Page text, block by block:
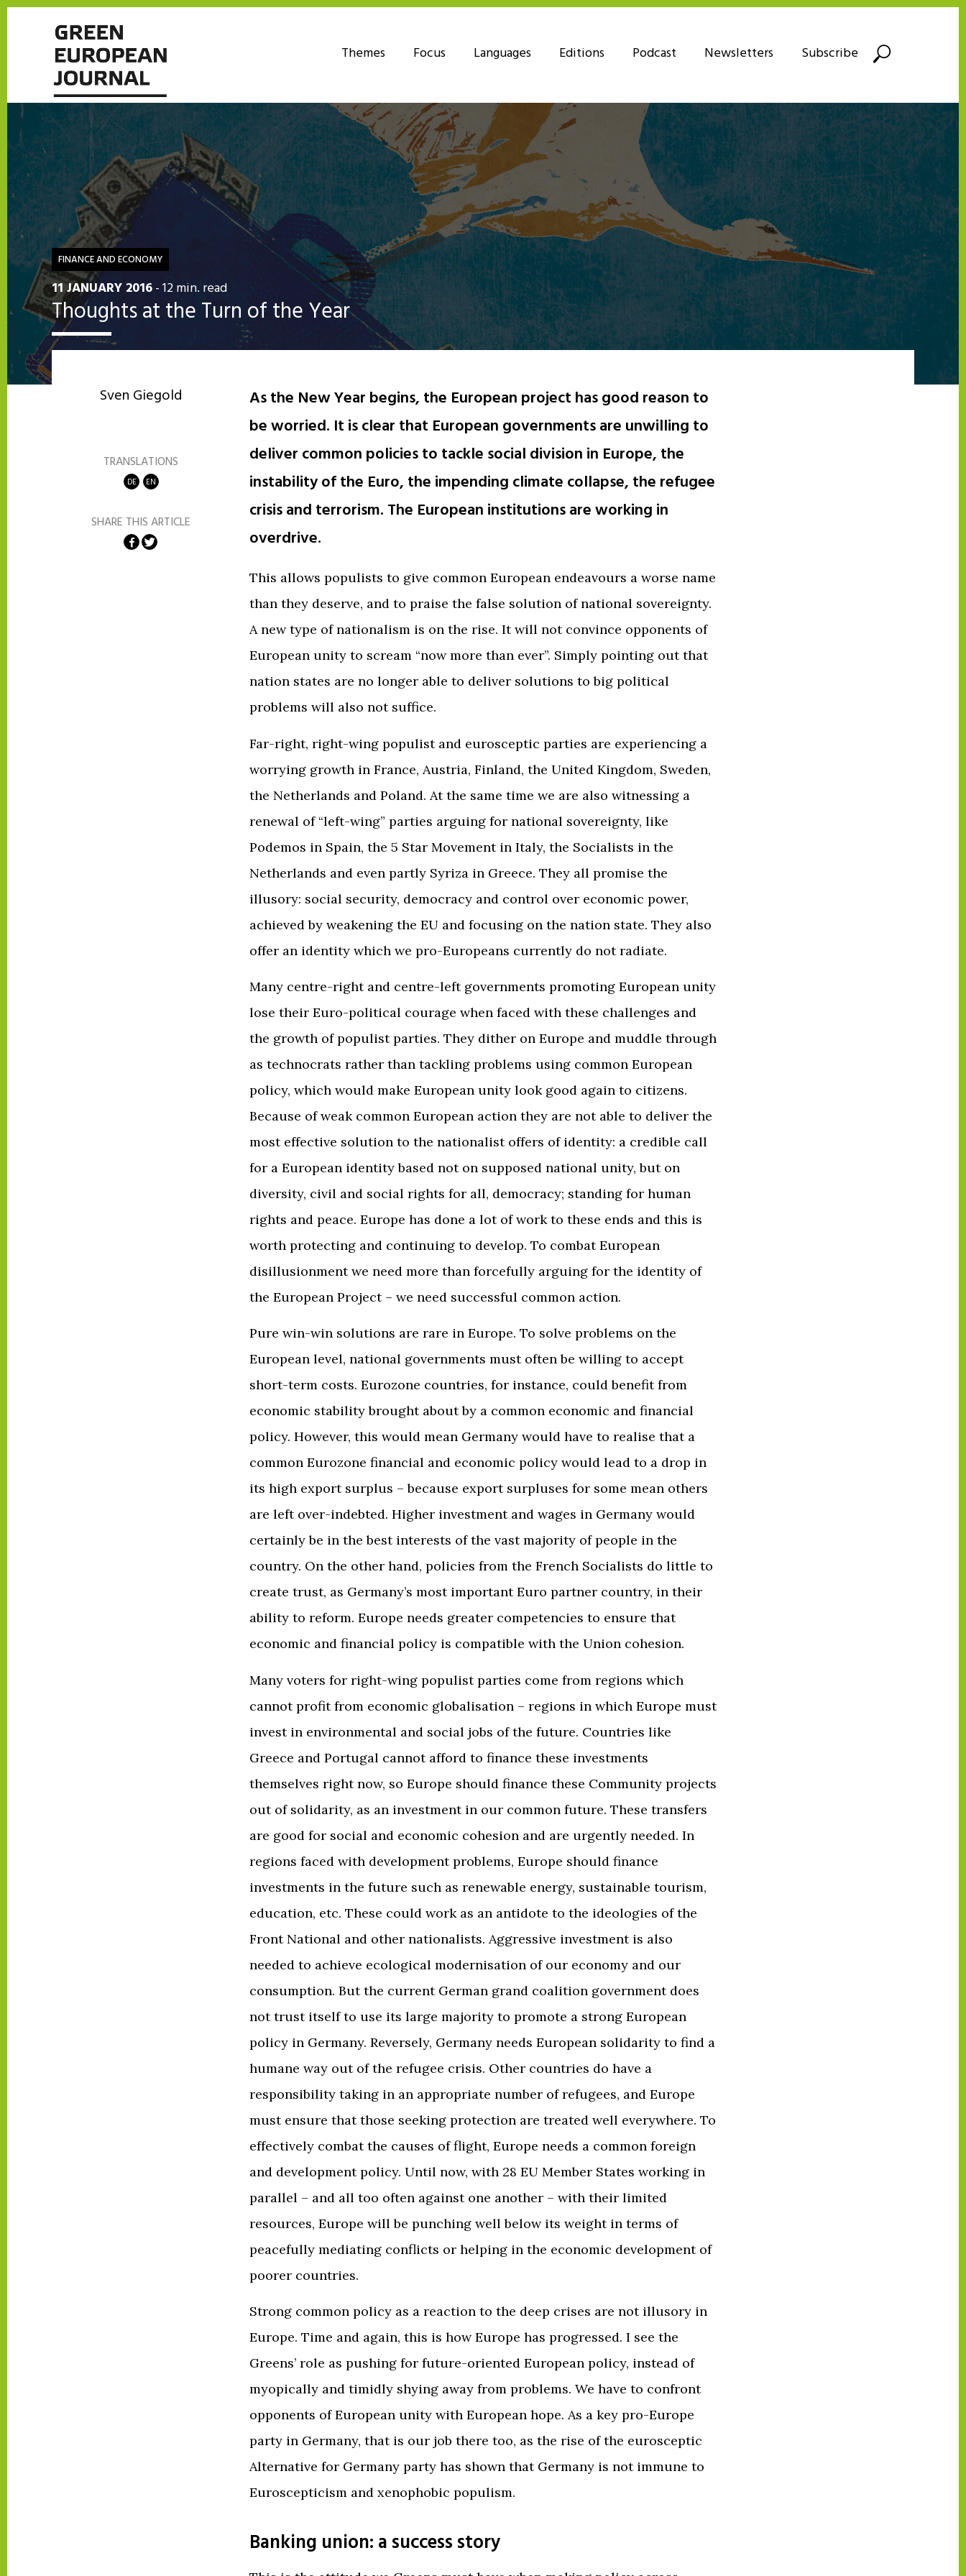
Themes Focus Languages Editions Podcast Newsletters Subscribe
FINANCE AND ECONOMY
11 JANUARY 2016- 12 min. read
Thoughts at the Turn of the Year
Sven Giegold
TRANSLATIONS
DE EN
SHARE THIS ARTICLE
Share on Facebook
Share on Twitter
As the New Year begins, the European project has good reason to
be worried. It is clear that European governments are unwilling to
deliver common policies to tackle social division in Europe, the
instability of the Euro, the impending climate collapse, the refugee
crisis and terrorism. The European institutions are working in
overdrive.
This allows populists to give common European endeavours a worse name
than they deserve, and to praise the false solution of national sovereignty.
A new type of nationalism is on the rise. It will not convince opponents of
European unity to scream “now more than ever”. Simply pointing out that
nation states are no longer able to deliver solutions to big political
problems will also not suffice.
Far-right, right-wing populist and eurosceptic parties are experiencing a
worrying growth in France, Austria, Finland, the United Kingdom, Sweden,
the Netherlands and Poland. At the same time we are also witnessing a
renewal of “left-wing” parties arguing for national sovereignty, like
Podemos in Spain, the 5 Star Movement in Italy, the Socialists in the
Netherlands and even partly Syriza in Greece. They all promise the
illusory: social security, democracy and control over economic power,
achieved by weakening the EU and focusing on the nation state. They also
offer an identity which we pro-Europeans currently do not radiate.
Many centre-right and centre-left governments promoting European unity
lose their Euro-political courage when faced with these challenges and
the growth of populist parties. They dither on Europe and muddle through
as technocrats rather than tackling problems using common European
policy, which would make European unity look good again to citizens.
Because of weak common European action they are not able to deliver the
most effective solution to the nationalist offers of identity: a credible call
for a European identity based not on supposed national unity, but on
diversity, civil and social rights for all, democracy; standing for human
rights and peace. Europe has done a lot of work to these ends and this is
worth protecting and continuing to develop. To combat European
disillusionment we need more than forcefully arguing for the identity of
the European Project – we need successful common action.
Pure win-win solutions are rare in Europe. To solve problems on the
European level, national governments must often be willing to accept
short-term costs. Eurozone countries, for instance, could benefit from
economic stability brought about by a common economic and financial
policy. However, this would mean Germany would have to realise that a
common Eurozone financial and economic policy would lead to a drop in
its high export surplus – because export surpluses for some mean others
are left over-indebted. Higher investment and wages in Germany would
certainly be in the best interests of the vast majority of people in the
country. On the other hand, policies from the French Socialists do little to
create trust, as Germany’s most important Euro partner country, in their
ability to reform. Europe needs greater competencies to ensure that
economic and financial policy is compatible with the Union cohesion.
Many voters for right-wing populist parties come from regions which
cannot profit from economic globalisation – regions in which Europe must
invest in environmental and social jobs of the future. Countries like
Greece and Portugal cannot afford to finance these investments
themselves right now, so Europe should finance these Community projects
out of solidarity, as an investment in our common future. These transfers
are good for social and economic cohesion and are urgently needed. In
regions faced with development problems, Europe should finance
investments in the future such as renewable energy, sustainable tourism,
education, etc. These could work as an antidote to the ideologies of the
Front National and other nationalists. Aggressive investment is also
needed to achieve ecological modernisation of our economy and our
consumption. But the current German grand coalition government does
not trust itself to use its large majority to promote a strong European
policy in Germany. Reversely, Germany needs European solidarity to find a
humane way out of the refugee crisis. Other countries do have a
responsibility taking in an appropriate number of refugees, and Europe
must ensure that those seeking protection are treated well everywhere. To
effectively combat the causes of flight, Europe needs a common foreign
and development policy. Until now, with 28 EU Member States working in
parallel – and all too often against one another – with their limited
resources, Europe will be punching well below its weight in terms of
peacefully mediating conflicts or helping in the economic development of
poorer countries.
Strong common policy as a reaction to the deep crises are not illusory in
Europe. Time and again, this is how Europe has progressed. I see the
Greens’ role as pushing for future-oriented European policy, instead of
myopically and timidly shying away from problems. We have to confront
opponents of European unity with European hope. As a key pro-Europe
party in Germany, that is our job there too, as the rise of the eurosceptic
Alternative for Germany party has shown that Germany is not immune to
Euroscepticism and xenophobic populism.
Banking union: a success story